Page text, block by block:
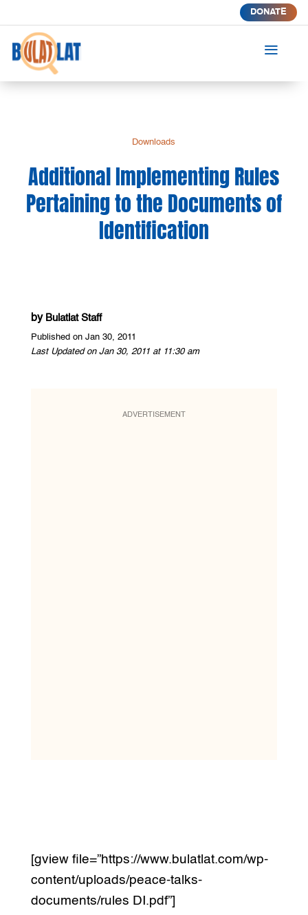
DONATE
a
Downloads
Additional Implementing Rules
Pertaining to the Documents of
Identification
by Bulatlat Staff
Published on Jan 30, 2011
Last Updated on Jan 30, 2011 at 11:30 am
ADVERTISEMENT
[gview file=”https://www.bulatlat.com/wp-
content/uploads/peace-talks-
documents/rules DI.pdf”]